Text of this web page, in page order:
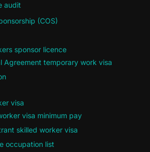
audit
(COS)
sponsor licence
Agreement temporary work visa
visa
visa minimum pay
skilled worker visa
occupation list